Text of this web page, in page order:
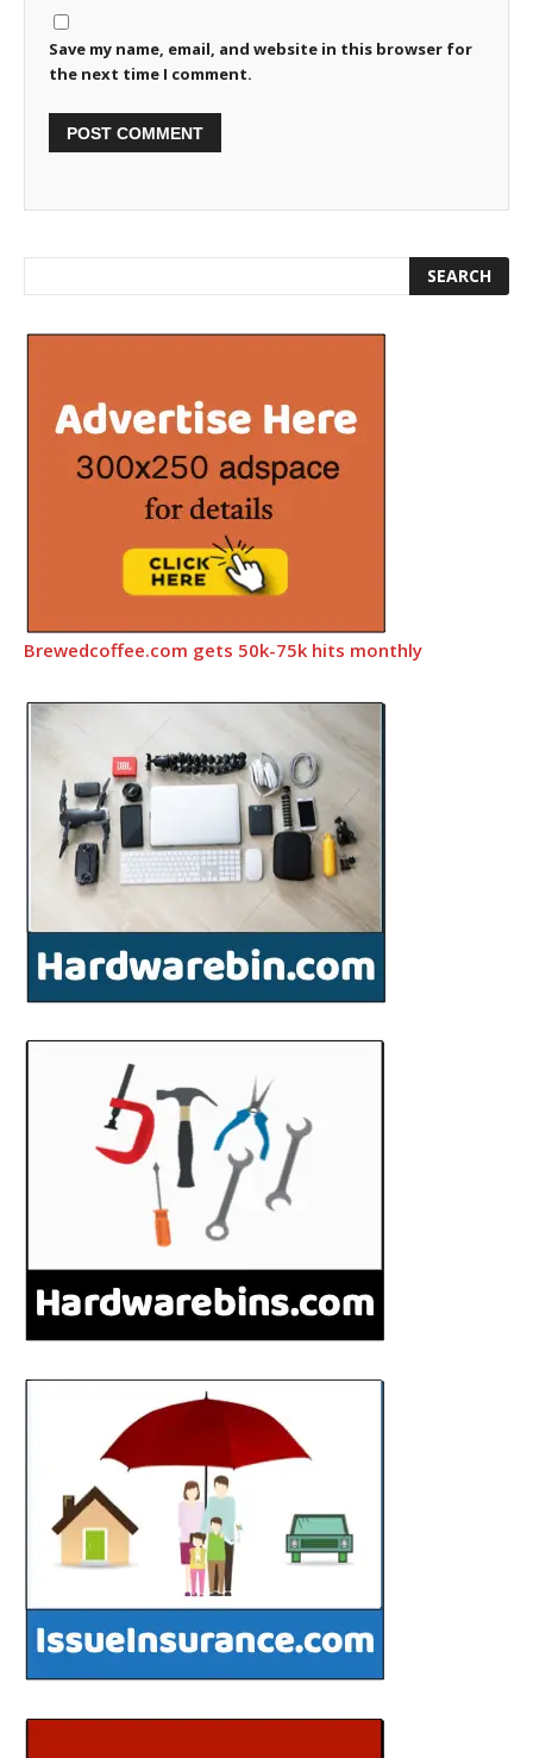
Save my name, email, and website in this browser for
the next time I comment.
Brewedcoffee.com gets 50k-75k hits monthly